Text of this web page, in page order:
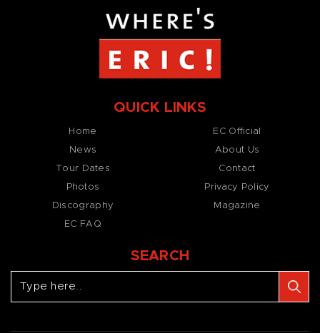
QUICK LINKS
Home
News
Tour Dates
Photos
Discography
EC FAQ
EC Official
About Us
Contact
Privacy Policy
Magazine
SEARCH